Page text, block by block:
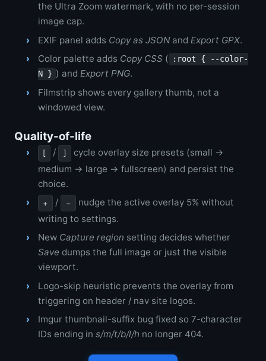
the Ultra Zoom watermark, with no per-session
image cap.
EXIF panel adds Copy as JSON and Export GPX.
Color palette adds Copy CSS (
:root { --color-
N } ) andExport PNG.
Filmstrip shows every gallery thumb, not a
windowed view.
Quality-of-life
[ / ]
cycle overlay size presets (small →
medium → large → fullscreen) and persist the
choice.
+ / −
nudge the active overlay 5% without
writing to settings.
New Capture region setting decides whether
Save dumps the full image or just the visible
viewport.
Logo-skip heuristic prevents the overlay from
triggering on header / nav site logos.
Imgur thumbnail-suffix bug fixed so 7-character
IDs ending in s/m/t/b/l/h no longer 404.